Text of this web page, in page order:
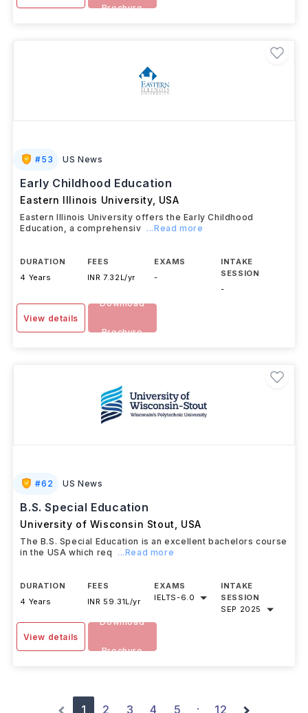
Brochure
#53 US News
Early Childhood Education
Eastern Illinois University, USA
Eastern Illinois University offers the Early Childhood
Education, a comprehensiv ...Read more
DURATION
4 Years
FEES
INR 7.32L/yr
EXAMS
-
INTAKE
SESSION
-
View details
Download
Brochure
#62 US News
B.S. Special Education
University of Wisconsin Stout USA
The B.S. Special Education is an excellent bachelors course
in the USA which req
...Read more
DURATION
4 Years
FEES
INR 59.31L/yr
EXAMS
IELTS-6.0
INTAKE
SESSION
SEP 2025
View details
Download
Brochure
1 2 3 4 5 · 12